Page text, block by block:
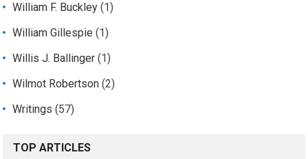
William F. Buckley (1)
William Gillespie (1)
Willis J. Ballinger (1)
Wilmot Robertson (2)
Writings (57)
TOP ARTICLES